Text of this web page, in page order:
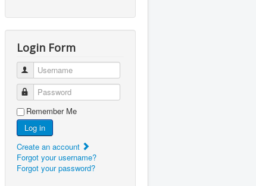
Login Form
Username
Password
Remember Me
Log in
Create an account
Forgot your username?
Forgot your password?